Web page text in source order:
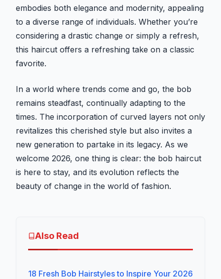
embodies both elegance and modernity, appealing
to a diverse range of individuals. Whether you’re
considering a drastic change or simply a refresh,
this haircut offers a refreshing take on a classic
favorite.
In a world where trends come and go, the bob
remains steadfast, continually adapting to the
times. The incorporation of curved layers not only
revitalizes this cherished style but also invites a
new generation to partake in its legacy. As we
welcome 2026, one thing is clear: the bob haircut
is here to stay, and its evolution reflects the
beauty of change in the world of fashion.
Also Read
18 Fresh Bob Hairstyles to Inspire Your 2026